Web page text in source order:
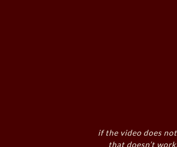
if the video does
that doesn’t